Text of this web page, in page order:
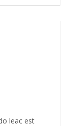
leac est